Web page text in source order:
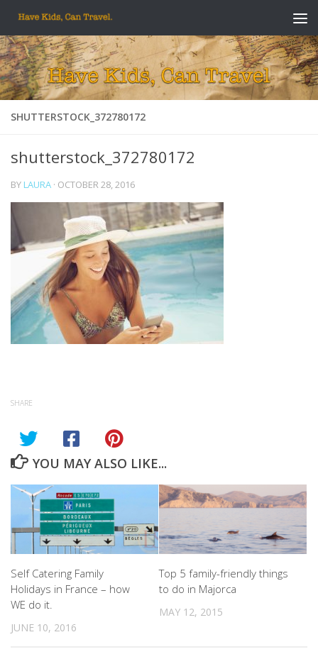
Skip to content
SHUTTERSTOCK_372780172
shutterstock_372780172
BY LAURA · OCTOBER 28, 2016
SHARE
YOU MAY ALSO LIKE...
Self Catering Family
Holidays in France – how
WE do it.
JUNE 10, 2016
Top 5 family-friendly things
to do in Majorca
MAY 12, 2015